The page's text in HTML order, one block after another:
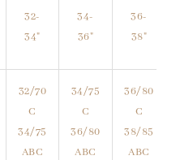
32-
34"
34-
36"
36-
38"
32/70
C
34/75
ABC
34/75
C
36/80
ABC
36/80
C
38/85
ABC